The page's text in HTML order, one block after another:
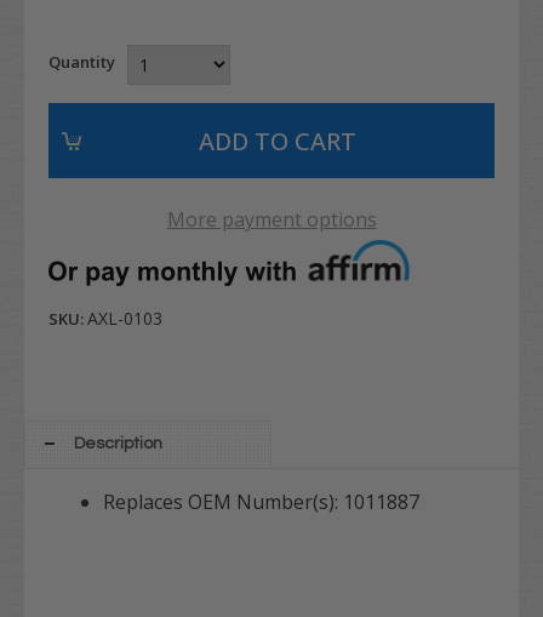
Quantity
More payment options
SKU:AXL-0103
Description
Replaces OEM Number(s): 1011887